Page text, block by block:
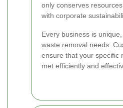
only conserves
with corporate
Every business is
waste removal needs.
ensure that your specific
met efficiently and